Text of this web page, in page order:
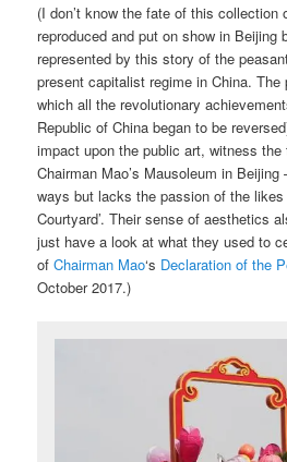
(I don’t know the fate of this
reproduced and put on show in Beijing
represented by this story of the
present capitalist regime in China. The
which all the revolutionary
Republic of China began to be
impact upon the public art, witness
Chairman Mao’s Mausoleum in
ways but lacks the passion of the likes
Courtyard’. Their sense of aesthetics
just have a look at what they used to
ofChairman Mao‘s Declaration of the
October 2017.)